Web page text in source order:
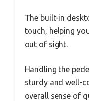
The built-in
touch, helping
out of sight.
Handling the
sturdy and well-
overall sense of